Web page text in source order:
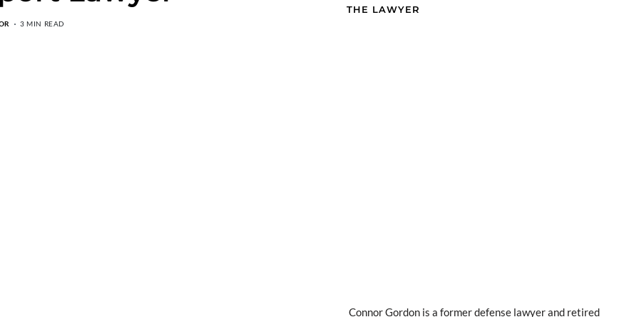
3 MIN READ
THE LAWYER
Connor Gordon is a former defense lawyer and retired